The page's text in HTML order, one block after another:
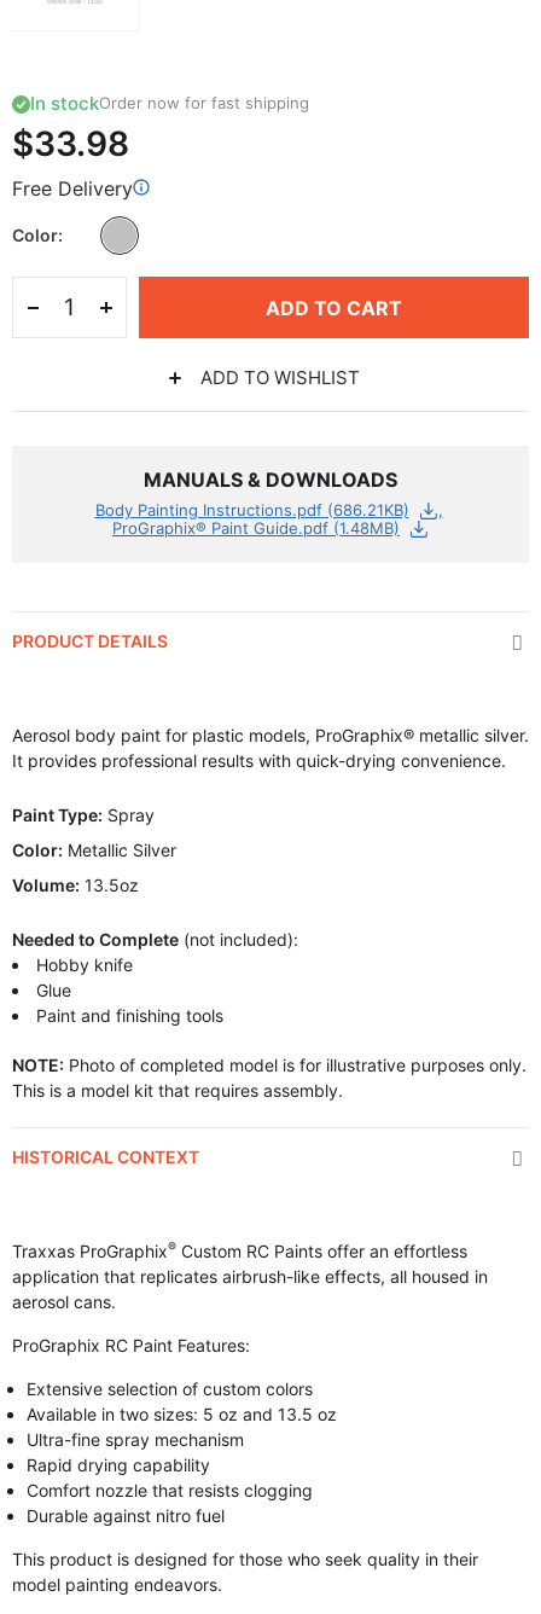
In stockOrder now for fast shipping
$33.98
Free Delivery
Color
ADD TO CART
ADD TO WISHLIST
MANUALS & DOWNLOADS
Body Painting Instructions.pdf (686.21KB)
ProGraphix® Paint Guide.pdf (1.48MB)
PRODUCT DETAILS
Aerosol body paint for plastic models, ProGraphix® metallic silver.
It provides professional results with quick-drying convenience.
Paint Type: Spray
Color: Metallic Silver
Volume: 13.5oz
Needed to Complete (not included):
Hobby knife
Glue
Paint and finishing tools
NOTE: Photo of completed model is for illustrative purposes only.
This is a model kit that requires assembly.
HISTORICAL CONTEXT
Traxxas ProGraphix® Custom RC Paints offer an effortless
application that replicates airbrush-like effects, all housed in
aerosol cans.
ProGraphix RC Paint Features:
Extensive selection of custom colors
Available in two sizes: 5 oz and 13.5 oz
Ultra-fine spray mechanism
Rapid drying capability
Comfort nozzle that resists clogging
Durable against nitro fuel
This product is designed for those who seek quality in their
model painting endeavors.